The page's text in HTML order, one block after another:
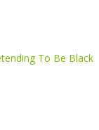
To Be Black